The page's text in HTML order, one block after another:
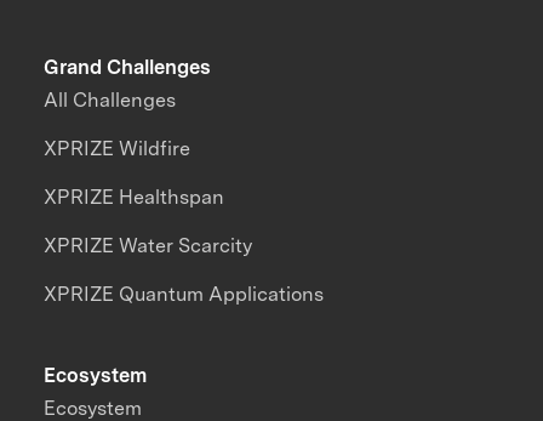
Grand Challenges
All Challenges
XPRIZE Wildfire
XPRIZE Healthspan
XPRIZE Water Scarcity
XPRIZE Quantum Applications
Ecosystem
Ecosystem